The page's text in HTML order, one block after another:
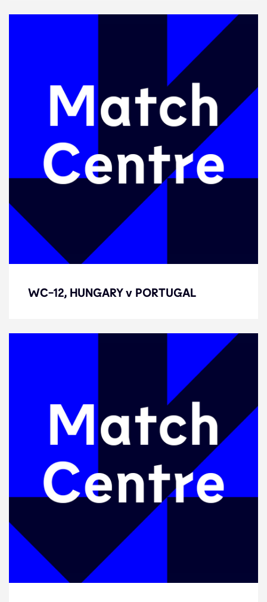
WC-12, HUNGARY v PORTUGAL
WC-12, HUNGARY v PORTUGAL